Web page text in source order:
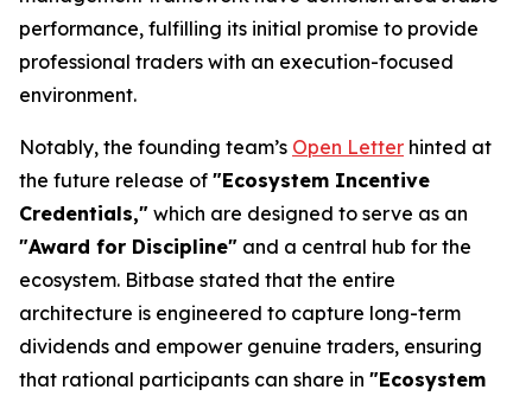
performance, fulfilling its initial promise to provide
professional traders with an execution-focused
environment.
Notably, the founding team’s Open Letter hinted at
the future release of "Ecosystem Incentive
Credentials," which are designed to serve as an
"Award for Discipline" and a central hub for the
ecosystem. Bitbase stated that the entire
architecture is engineered to capture long-term
dividends and empower genuine traders, ensuring
that rational participants can share in "Ecosystem